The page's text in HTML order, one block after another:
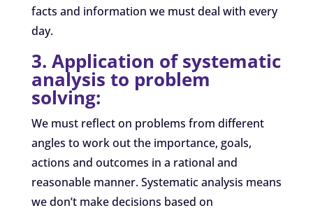
facts and information we must deal with every
day.
3. Application of systematic
analysis to problem
solving:
We must reflect on problems from different
angles to work out the importance, goals,
actions and outcomes in a rational and
reasonable manner. Systematic analysis means
we don’t make decisions based on